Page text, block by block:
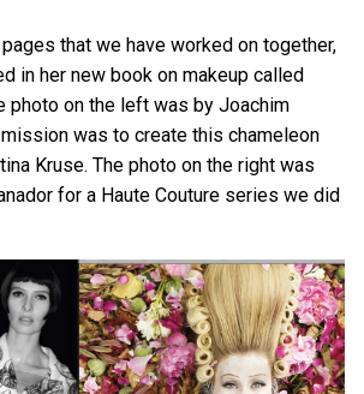
that we have worked on together,
in her new book on makeup called
photo on the left was by Joachim
was to create this chameleon
Kruse. The photo on the right was
for a Haute Couture series we did